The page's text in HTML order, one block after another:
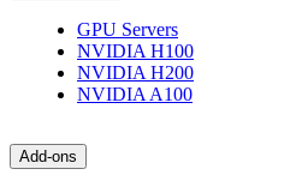
GPU Servers
NVIDIA H100
NVIDIA H200
NVIDIA A100
Add-ons